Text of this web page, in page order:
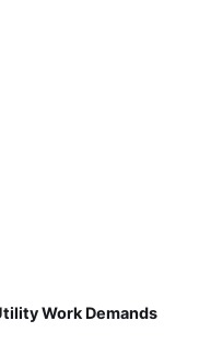
Work Demands